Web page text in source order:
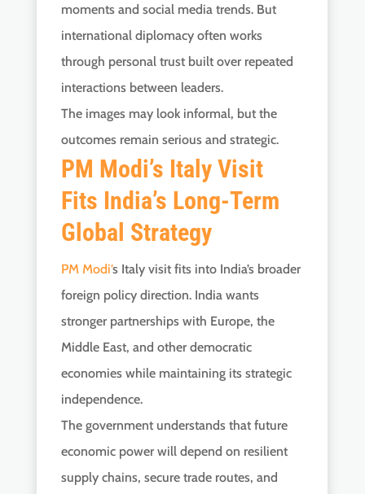
moments and social media trends. But
international diplomacy often works
through personal trust built over repeated
interactions between leaders.
The images may look informal, but the
outcomes remain serious and strategic.
PM Modi’s Italy Visit
Fits India’s Long-Term
Global Strategy
PM Modi’s Italy visit fits into India’s broader
foreign policy direction. India wants
stronger partnerships with Europe, the
Middle East, and other democratic
economies while maintaining its strategic
independence.
The government understands that future
economic power will depend on resilient
supply chains, secure trade routes, and